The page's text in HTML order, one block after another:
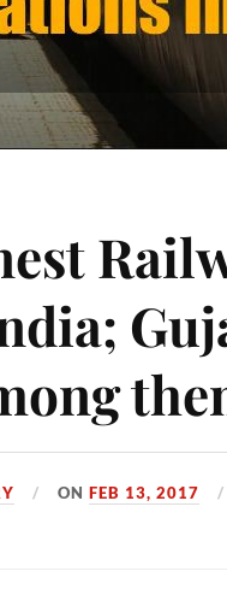
ONFEB 13, 2017